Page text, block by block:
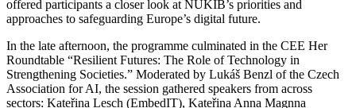
offered participants a closer look at NÚKIB’s priorities and
approaches to safeguarding Europe’s digital future.
In the late afternoon, the programme culminated in the CEE Her
Roundtable “Resilient Futures: The Role of Technology in
Strengthening Societies.” Moderated by Lukáš Benzl of the Czech
Association for AI, the session gathered speakers from across
sectors: Kateřina Lesch (EmbedIT), Kateřina Anna Magnna